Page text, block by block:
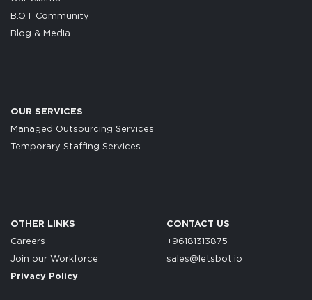
B.O.T Community
Blog & Media
OUR SERVICES
Managed Outsourcing Services
Temporary Staffing Services
OTHER LINKS
Careers
Join our Workforce
Privacy Policy
CONTACT US
+96181313875
sales@letsbot.io